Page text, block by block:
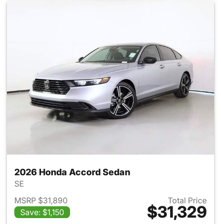
2026 Honda Accord Sedan
SE
MSRP $31,890
Save: $1,150
Total Price
$31,329
View details for 2026 Honda